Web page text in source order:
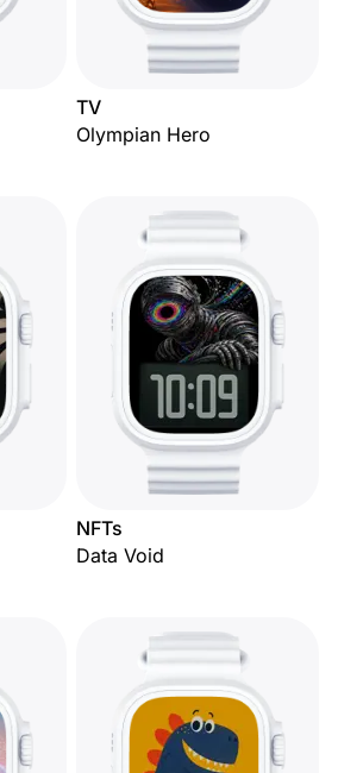
TV
Olympian Hero
NFTs
Data Void